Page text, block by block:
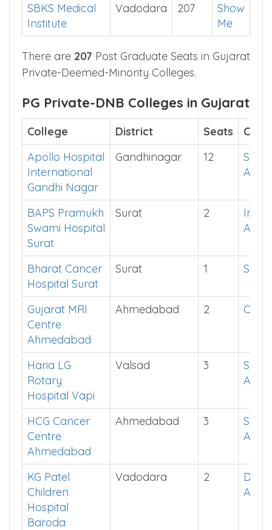
SBKS Medical
Institute
Vadodara 207
Show
Me
There are 207 Post Graduate Seats in Gujarat
Private-Deemed-Minority Colleges.
PG Private-DNB Colleges in Gujarat
College District Seats
Cut
Apollo Hospital
International
Gandhi Nagar
Gandhinagar 12
See
App
BAPS Pramukh
Swami Hospital
Surat
Surat 2
App
Bharat Cancer
Hospital Surat
Surat 1
Gujarat MRI
Centre
Ahmedabad
Ahmedabad 2 Click
Haria LG
Rotary
Hospital Vapi
Valsad 3
See
App
HCG Cancer
Centre
Ahmedabad
Ahmedabad 3
See
App
KG Patel
Children
Hospital
Baroda
Vadodara 2
App